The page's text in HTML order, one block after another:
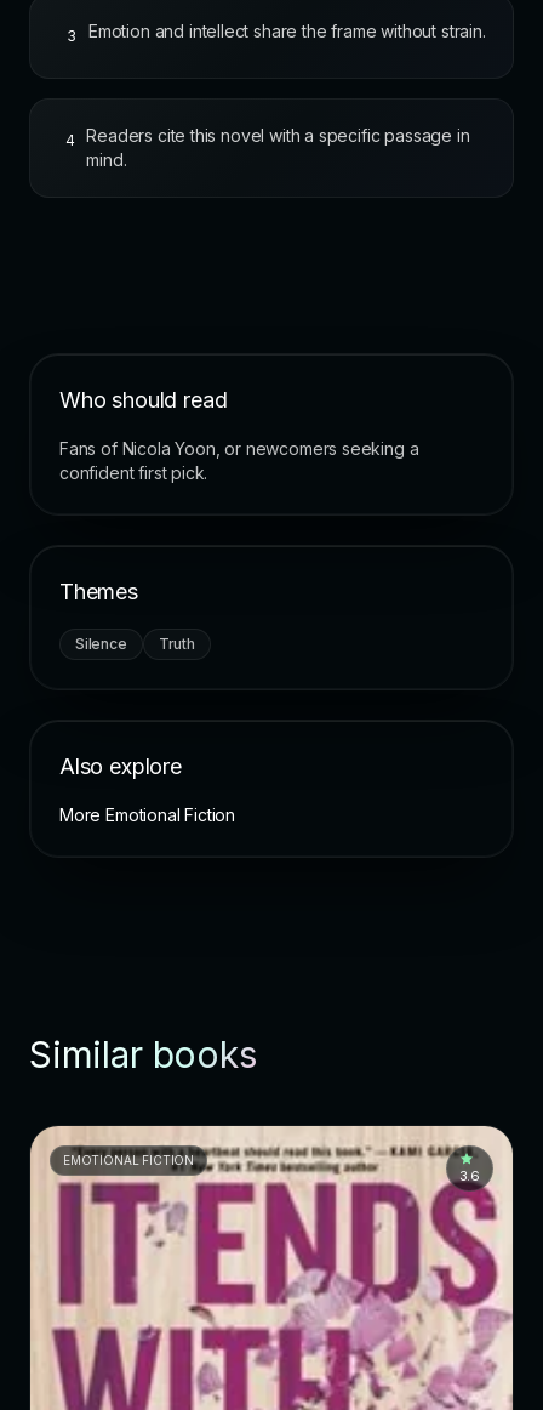
3 Emotion and intellect share the frame without strain.
4
Readers cite this novel with a specific passage in
mind.
Who should read
Fans of Nicola Yoon, or newcomers seeking a
confident first pick.
Themes
Silence Truth
Also explore
More Emotional Fiction
Similar books
EMOTIONAL FICTION
3.6